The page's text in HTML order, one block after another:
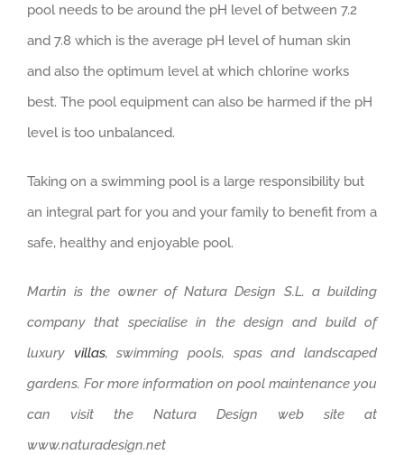
pool needs to be around the pH level of between 7.2
and 7.8 which is the average pH level of human skin
and also the optimum level at which chlorine works
best. The pool equipment can also be harmed if the pH
level is too unbalanced.
Taking on a swimming pool is a large responsibility but
an integral part for you and your family to benefit from a
safe, healthy and enjoyable pool.
Martin is the owner of Natura Design S.L. a building
company that specialise in the design and build of
luxury villas, swimming pools, spas and landscaped
gardens. For more information on pool maintenance you
can visit the Natura Design web site at
www.naturadesign.net